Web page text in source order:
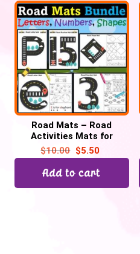
Road Mats – Road
Activities Mats for
Letters, Numbers 0-20 &
2D Shapes Bundle
$10.00 $5.50
Add to cart